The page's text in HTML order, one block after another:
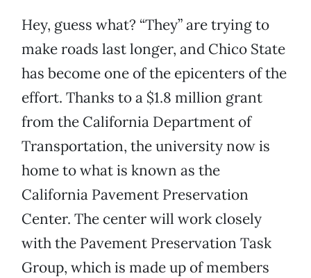
Hey, guess what? “They” are trying to
make roads last longer, and Chico State
has become one of the epicenters of the
effort. Thanks to a $1.8 million grant
from the California Department of
Transportation, the university now is
home to what is known as the
California Pavement Preservation
Center. The center will work closely
with the Pavement Preservation Task
Group, which is made up of members